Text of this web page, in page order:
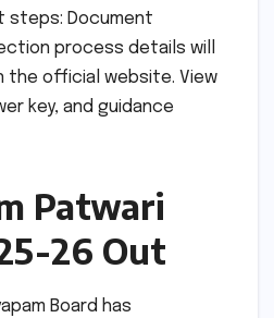
steps: Document
process details will
the official website. View
key, and guidance
Patwari
26 Out
Board has